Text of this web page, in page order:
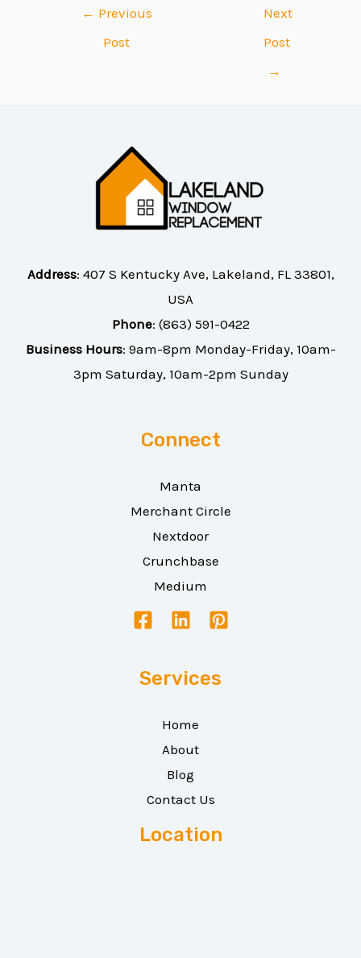
← Previous
Post
Next
Post
→
Address: 407 S Kentucky Ave, Lakeland, FL 33801,
USA
Phone: (863) 591-0422
Business Hours: 9am-8pm Monday-Friday, 10am-
3pm Saturday, 10am-2pm Sunday
Connect
Manta
Merchant Circle
Nextdoor
Crunchbase
Medium
Services
Home
About
Blog
Contact Us
Location